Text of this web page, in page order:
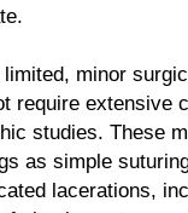
minor
require extensive
studies. These
as simple
lacerations,